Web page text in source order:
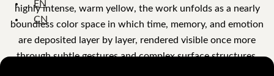
EN
CN
highly intense, warm yellow, the work unfolds as a nearly
boundless color space in which time, memory, and emotion
are deposited layer by layer, rendered visible once more
through subtle gestures and complex surface structures.